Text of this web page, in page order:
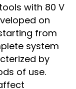
with 80 V
on
from
system
by
of use.